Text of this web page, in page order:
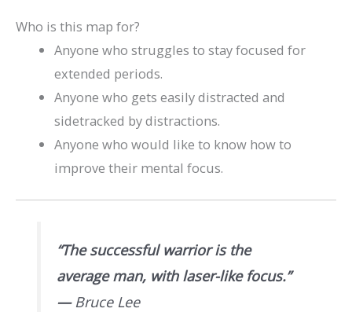
Who is this map for?
Anyone who struggles to stay focused for
extended periods.
Anyone who gets easily distracted and
sidetracked by distractions.
Anyone who would like to know how to
improve their mental focus.
“The successful warrior is the
average man, with laser-like focus.”
—Bruce Lee